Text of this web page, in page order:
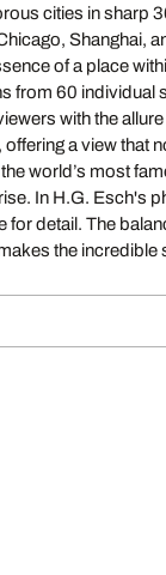
the incredible